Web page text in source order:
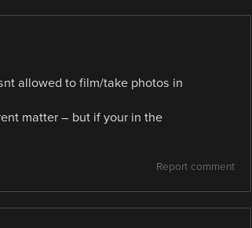
allowed to film/take photos in
matter – but if your in the
Report comment